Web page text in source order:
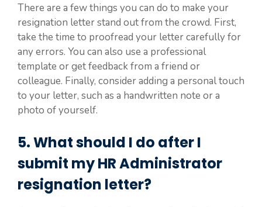
There are a few things you can do to make your
resignation letter stand out from the crowd. First,
take the time to proofread your letter carefully for
any errors. You can also use a professional
template or get feedback from a friend or
colleague. Finally, consider adding a personal touch
to your letter, such as a handwritten note or a
photo of yourself.
5. What should I do after I
submit my HR Administrator
resignation letter?